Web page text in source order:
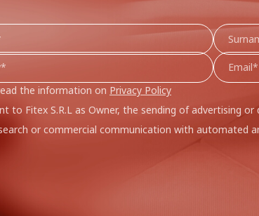
the information on Privacy Policy
to Fitex S.R.L as Owner, the sending of advertising
or commercial communication with automated